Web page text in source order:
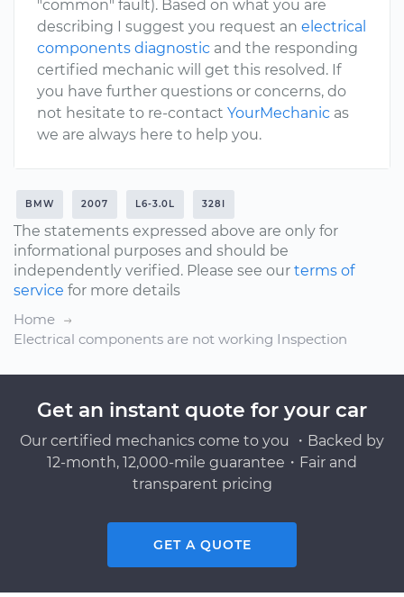
"common" fault). Based on what you are
describing I suggest you request an electrical
components diagnostic and the responding
certified mechanic will get this resolved. If
you have further questions or concerns, do
not hesitate to re-contact YourMechanic as
we are always here to help you.
BMW 2007 L6-3.0L 328I
The statements expressed above are only for
informational purposes and should be
independently verified. Please see our terms of
service for more details
Home
Electrical components are not working Inspection
Get an instant quote for your car
Our certified mechanics come to you ・Backed by
12-month, 12,000-mile guarantee・Fair and
transparent pricing
GET A QUOTE